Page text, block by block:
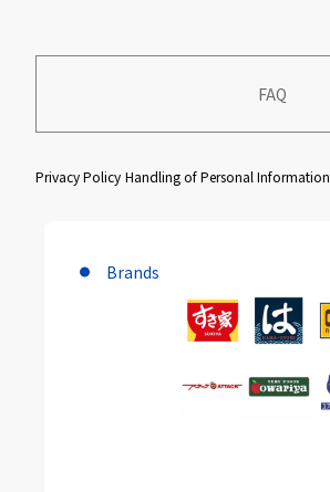
FAQ
Privacy Policy Handling of Personal Information
Brands